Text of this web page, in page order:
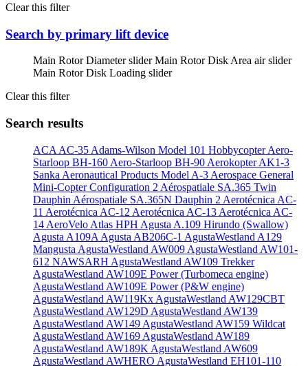
Clear this filter
Search by primary lift device
Main Rotor Diameter sliderMain Rotor Disk Area air slider
Main Rotor Disk Loading slider
Clear this filter
Search results
ACA AC-35 Adams-Wilson Model 101 HobbycopterAero-
Starloop BH-160 Aero-Starloop BH-90 Aerokopter AK1-3
Sanka Aeronautical Products Model A-3 Aerospace General
Mini-Copter Configuration 2 Aérospatiale SA.365 Twin
Dauphin Aérospatiale SA.365N Dauphin 2 Aerotécnica AC-
11 Aerotécnica AC-12 Aerotécnica AC-13 Aerotécnica AC-
14 AeroVelo Atlas HPH Agusta A.109 Hirundo (Swallow)
Agusta A109A Agusta AB206C-1 AgustaWestland A129
Mangusta AgustaWestland AW009 AgustaWestland AW101-
612 NAWSARH AgustaWestland AW109 Trekker
AgustaWestland AW109E Power (Turbomeca engine)
AgustaWestland AW109E Power (P&W engine)
AgustaWestland AW119Kx AgustaWestland AW129CBT
AgustaWestland AW129D AgustaWestland AW139
AgustaWestland AW149 AgustaWestland AW159 Wildcat
AgustaWestland AW169 AgustaWestland AW189
AgustaWestland AW189K AgustaWestland AW609
AgustaWestland AWHERO AgustaWestland EH101-110